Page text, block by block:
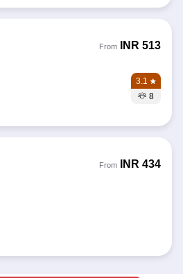
From INR 513
3.1
8
From INR 434